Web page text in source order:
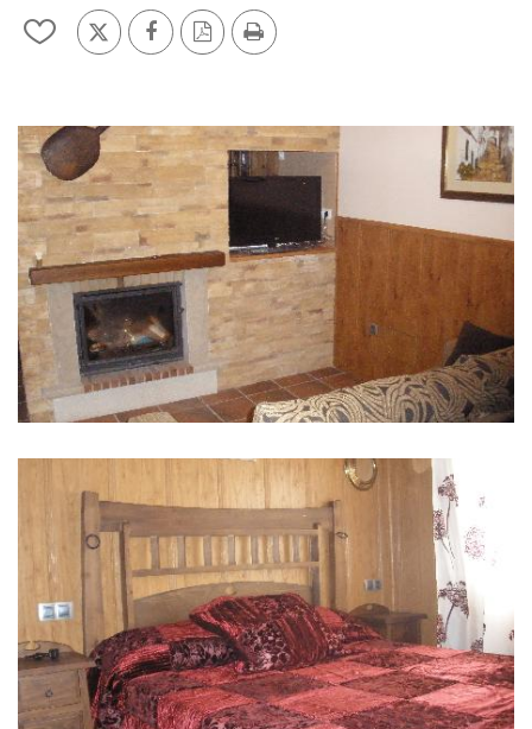
Add/remove
from
X FacebookPDF
Version
Print
IMAGE
GALLERY